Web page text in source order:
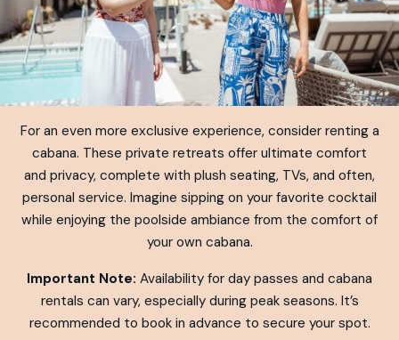
For an even more exclusive experience, consider renting a
cabana. These private retreats offer ultimate comfort
and privacy, complete with plush seating, TVs, and often,
personal service. Imagine sipping on your favorite cocktail
while enjoying the poolside ambiance from the comfort of
your own cabana.
Important Note: Availability for day passes and cabana
rentals can vary, especially during peak seasons. It’s
recommended to book in advance to secure your spot.